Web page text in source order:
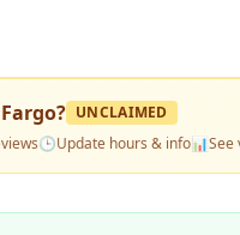
? UNCLAIMED
🕒Update hours & info📊See